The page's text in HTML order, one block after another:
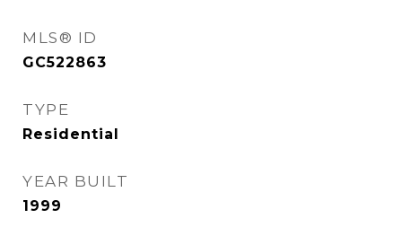
MLS® ID
GC522863
TYPE
Residential
YEAR BUILT
1999